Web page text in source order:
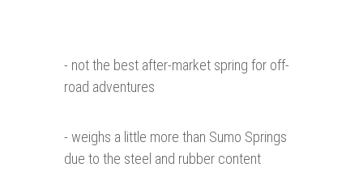
- not the best after-market spring for off-
road adventures
- weighs a little more than Sumo Springs
due to the steel and rubber content